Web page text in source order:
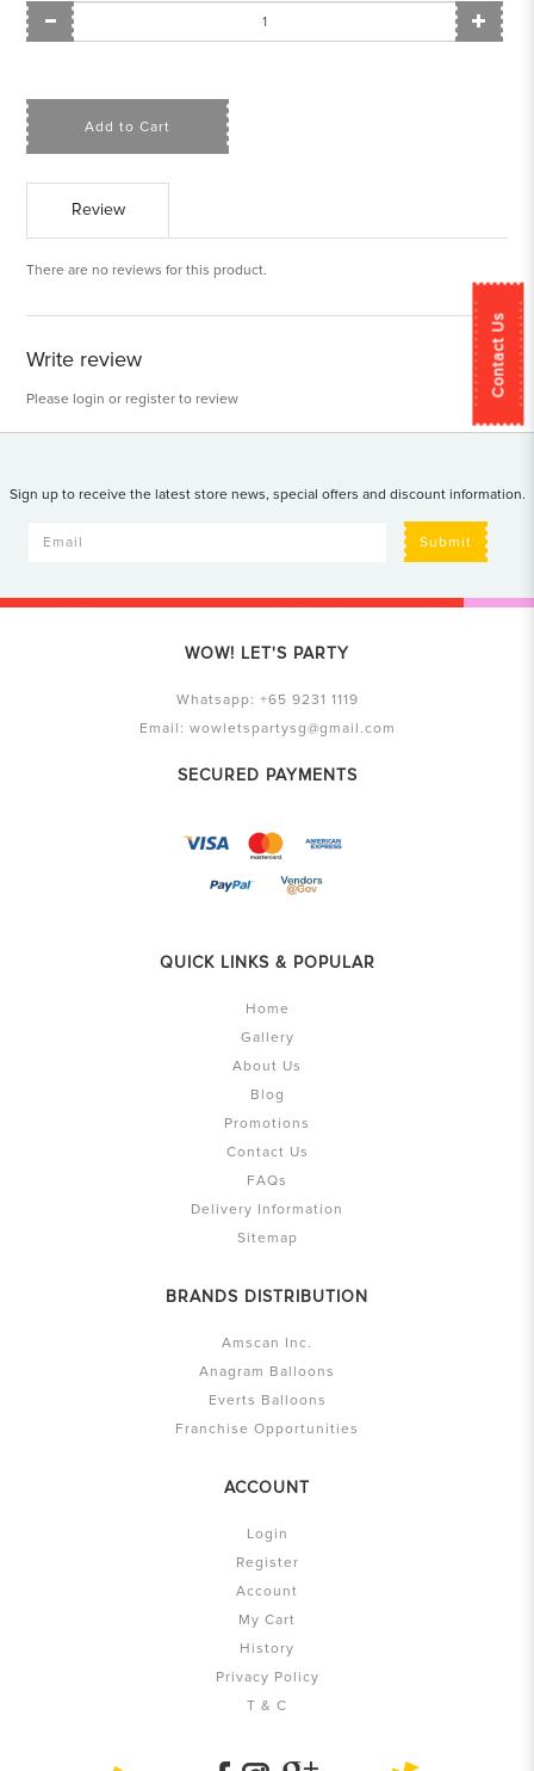
Contact Us
Add to Cart
Review
There are no reviews for this product.
Write review
Please login or register to review
Sign up to receive the latest store news, special offers and discount information.
Submit
WOW! LET'S PARTY
Whatsapp: +65 9231 1119
Email: wowletspartysg@gmail.com
SECURED PAYMENTS
QUICK LINKS & POPULAR
Home
Gallery
About Us
Blog
Promotions
Contact Us
FAQs
Delivery Information
Sitemap
BRANDS DISTRIBUTION
Amscan Inc.
Anagram Balloons
Everts Balloons
Franchise Opportunities
ACCOUNT
Login
Register
Account
My Cart
History
Privacy Policy
T & C